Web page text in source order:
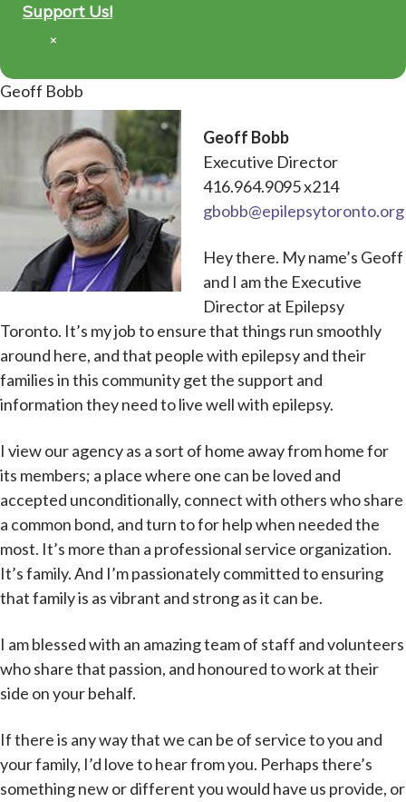
Support Us!
×
Geoff Bobb
Geoff Bobb
Executive Director
416.964.9095 x214
gbobb@epilepsytoronto.org
Hey there. My name’s Geoff
and I am the Executive
Director at Epilepsy
Toronto. It’s my job to ensure that things run smoothly
around here, and that people with epilepsy and their
families in this community get the support and
information they need to live well with epilepsy.
I view our agency as a sort of home away from home for
its members; a place where one can be loved and
accepted unconditionally, connect with others who share
a common bond, and turn to for help when needed the
most. It’s more than a professional service organization.
It’s family. And I’m passionately committed to ensuring
that family is as vibrant and strong as it can be.
I am blessed with an amazing team of staff and volunteers
who share that passion, and honoured to work at their
side on your behalf.
If there is any way that we can be of service to you and
your family, I’d love to hear from you. Perhaps there’s
something new or different you would have us provide, or